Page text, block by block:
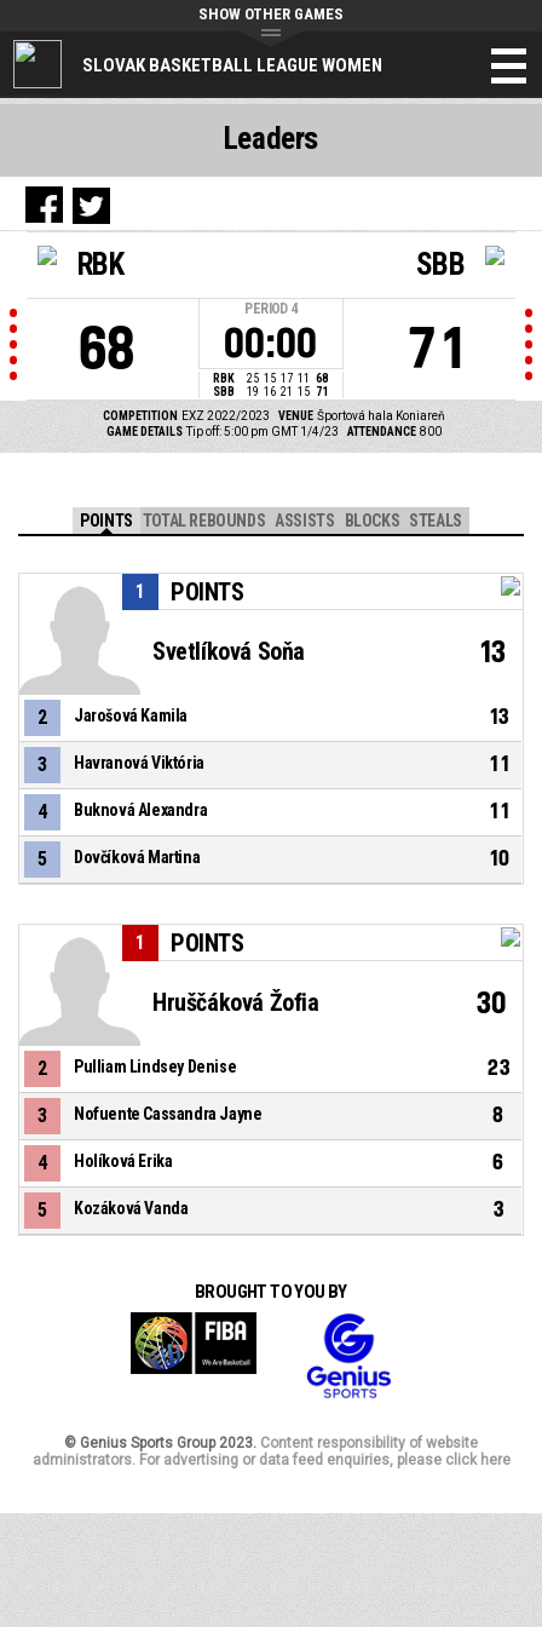
SLOVAK BASKETBALL LEAGUE WOMEN
SHOW OTHER GAMES
RBK
68
PERIOD 4
00:00
RBK 25 15 17 11
68
SBB
19 16 21 15 71
SBB
71
COMPETITION EXZ 2022/2023 VENUE Športová hala Koniareň
GAME DETAILS Tip off: 5:00 pm GMT 1/4/23 ATTENDANCE 800
Leaders
POINTS TOTAL REBOUNDS ASSISTS BLOCKS STEALS
POINTS
1
Svetlíková Soňa 13
2 Jarošová Kamila 13
3 Havranová Viktória 11
4 Buknová Alexandra 11
5 Dovčíková Martina 10
POINTS
1
Hruščáková Žofia 30
2 Pulliam Lindsey Denise 23
3 Nofuente Cassandra Jayne 8
4 Holíková Erika 6
5 Kozáková Vanda 3
BROUGHT TO YOU BY
© Genius Sports Group 2023. Content responsibility of website
administrators. For advertising or data feed enquiries, please click here